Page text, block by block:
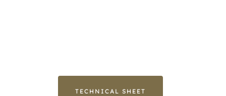
TECHNICAL SHEET